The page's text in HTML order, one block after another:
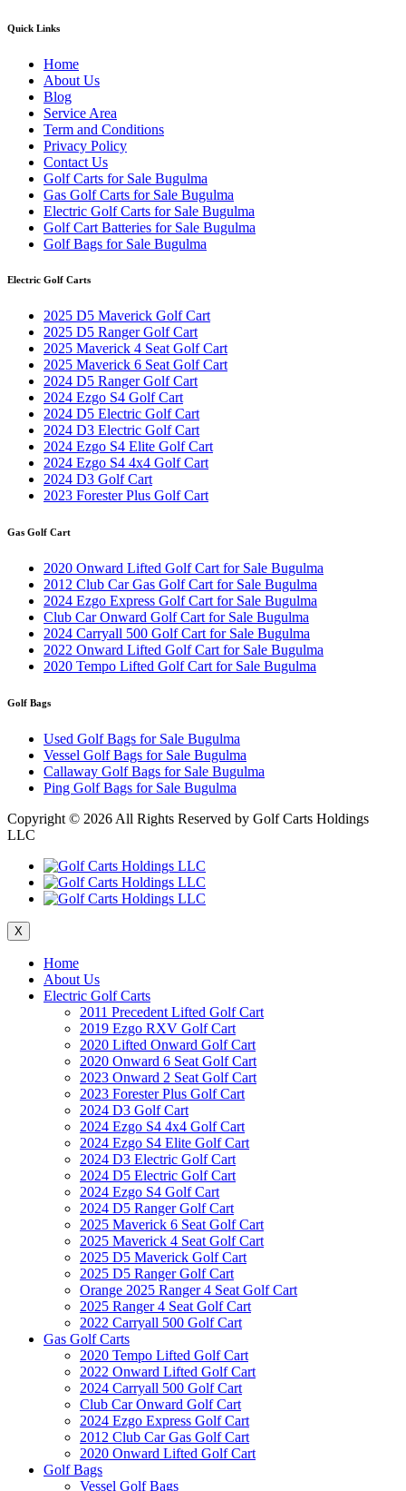
Quick Links
Home
About Us
Blog
Service Area
Term and Conditions
Privacy Policy
Contact Us
Golf Carts for Sale Bugulma
Gas Golf Carts for Sale Bugulma
Electric Golf Carts for Sale Bugulma
Golf Cart Batteries for Sale Bugulma
Golf Bags for Sale Bugulma
Electric Golf Carts
2025 D5 Maverick Golf Cart
2025 D5 Ranger Golf Cart
2025 Maverick 4 Seat Golf Cart
2025 Maverick 6 Seat Golf Cart
2024 D5 Ranger Golf Cart
2024 Ezgo S4 Golf Cart
2024 D5 Electric Golf Cart
2024 D3 Electric Golf Cart
2024 Ezgo S4 Elite Golf Cart
2024 Ezgo S4 4x4 Golf Cart
2024 D3 Golf Cart
2023 Forester Plus Golf Cart
Gas Golf Cart
2020 Onward Lifted Golf Cart for Sale Bugulma
2012 Club Car Gas Golf Cart for Sale Bugulma
2024 Ezgo Express Golf Cart for Sale Bugulma
Club Car Onward Golf Cart for Sale Bugulma
2024 Carryall 500 Golf Cart for Sale Bugulma
2022 Onward Lifted Golf Cart for Sale Bugulma
2020 Tempo Lifted Golf Cart for Sale Bugulma
Golf Bags
Used Golf Bags for Sale Bugulma
Vessel Golf Bags for Sale Bugulma
Callaway Golf Bags for Sale Bugulma
Ping Golf Bags for Sale Bugulma
Copyright © 2026 All Rights Reserved by Golf Carts Holdings
LLC
X
Home
About Us
Electric Golf Carts
2011 Precedent Lifted Golf Cart
2019 Ezgo RXV Golf Cart
2020 Lifted Onward Golf Cart
2020 Onward 6 Seat Golf Cart
2023 Onward 2 Seat Golf Cart
2023 Forester Plus Golf Cart
2024 D3 Golf Cart
2024 Ezgo S4 4x4 Golf Cart
2024 Ezgo S4 Elite Golf Cart
2024 D3 Electric Golf Cart
2024 D5 Electric Golf Cart
2024 Ezgo S4 Golf Cart
2024 D5 Ranger Golf Cart
2025 Maverick 6 Seat Golf Cart
2025 Maverick 4 Seat Golf Cart
2025 D5 Maverick Golf Cart
2025 D5 Ranger Golf Cart
Orange 2025 Ranger 4 Seat Golf Cart
2025 Ranger 4 Seat Golf Cart
2022 Carryall 500 Golf Cart
Gas Golf Carts
2020 Tempo Lifted Golf Cart
2022 Onward Lifted Golf Cart
2024 Carryall 500 Golf Cart
Club Car Onward Golf Cart
2024 Ezgo Express Golf Cart
2012 Club Car Gas Golf Cart
2020 Onward Lifted Golf Cart
Golf Bags
Vessel Golf Bags